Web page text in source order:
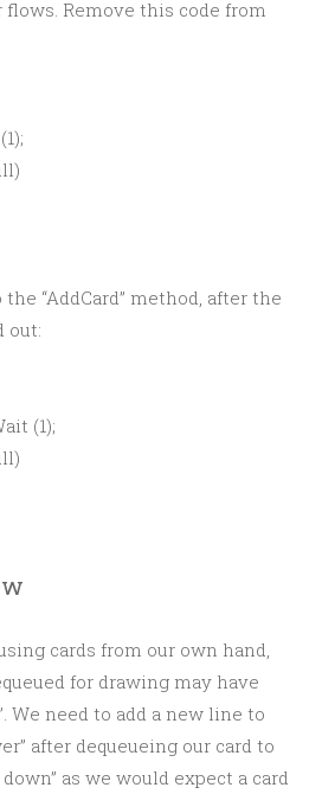
Remove this code from
“AddCard” method, after the
out:
(1);
cards from our own hand,
for drawing may have
We need to add a new line to
after dequeueing our card to
as we would expect a card